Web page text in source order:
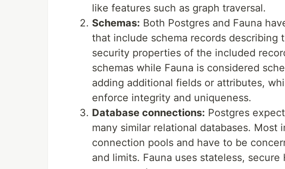
like features such as graph traversal.
Schemas: Both Postgres and Fauna
that include schema records describing
security properties of the included
schemas while Fauna is considered
adding additional fields or attributes,
enforce integrity and uniqueness.
Database connections: Postgres
many similar relational databases. Most
connection pools and have to be
and limits. Fauna uses stateless,